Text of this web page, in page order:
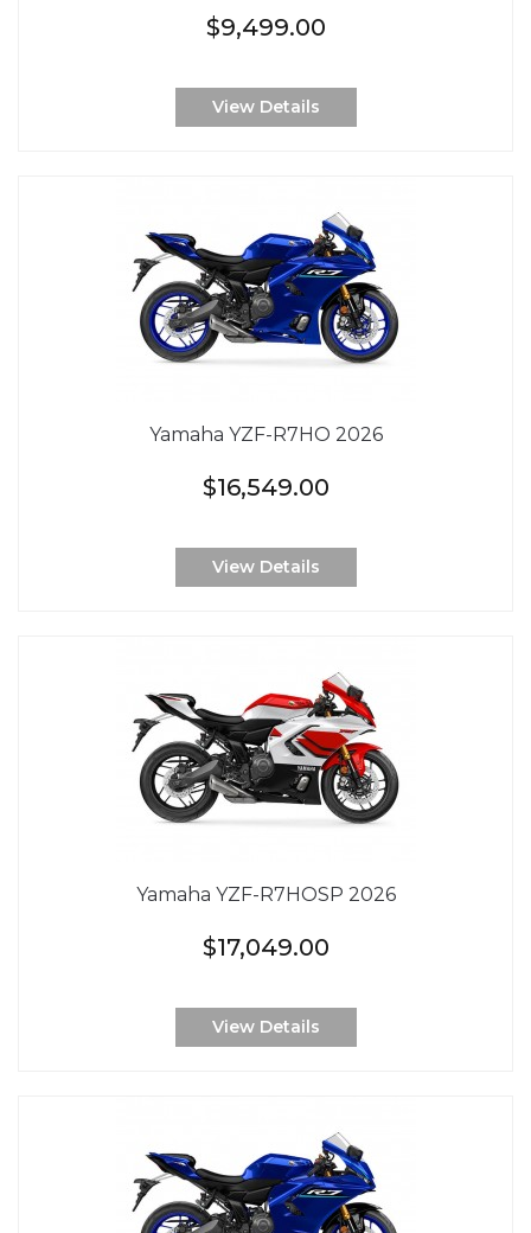
$9,499.00
View Details
Yamaha YZF-R7HO 2026
$16,549.00
View Details
Yamaha YZF-R7HOSP 2026
$17,049.00
View Details